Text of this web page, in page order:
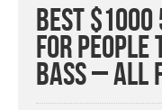
Best $1000
for People
Bass – All